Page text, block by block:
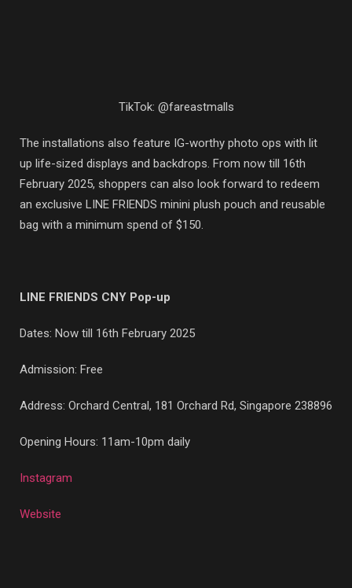
TikTok: @fareastmalls
The installations also feature IG-worthy photo ops with lit
up life-sized displays and backdrops. From now till 16th
February 2025, shoppers can also look forward to redeem
an exclusive LINE FRIENDS minini plush pouch and reusable
bag with a minimum spend of $150.
LINE FRIENDS CNY Pop-up
Dates: Now till 16th February 2025
Admission: Free
Address: Orchard Central, 181 Orchard Rd, Singapore 238896
Opening Hours: 11am-10pm daily
Instagram
Website